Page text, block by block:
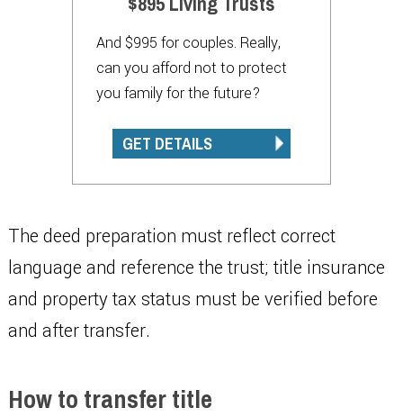
And $995 for couples. Really,
can you afford not to protect
you family for the future?
GET DETAILS
The deed preparation must reflect correct
language and reference the trust; title insurance
and property tax status must be verified before
and after transfer.
How to transfer title